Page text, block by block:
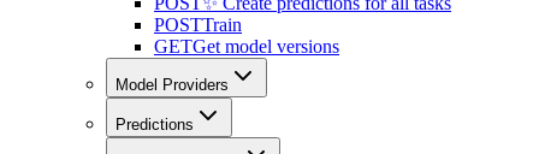
POSTTrain
GETGet model versions
Model Providers
Predictions